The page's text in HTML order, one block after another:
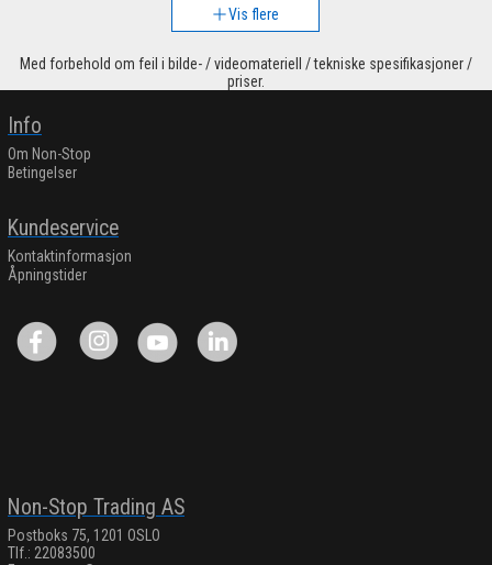
Vis flere
Med forbehold om feil i bilde- / videomateriell / tekniske spesifikasjoner /
priser.
Info
Om Non-Stop
Betingelser
Kundeservice
Kontaktinformasjon
Åpningstider
Non-Stop Trading AS
Postboks 75, 1201 OSLO
Tlf.: 22083500